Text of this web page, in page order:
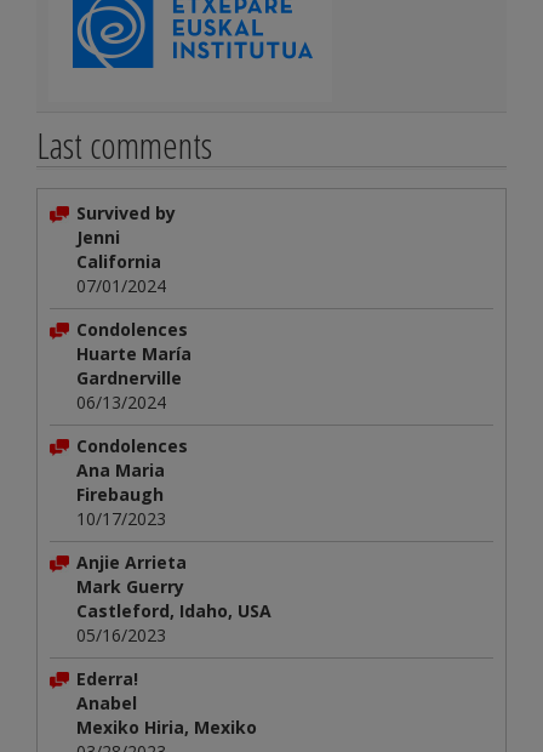
Last comments
Survived by
Jenni
California
07/01/2024
Condolences
Huarte María
Gardnerville
06/13/2024
Condolences
Ana Maria
Firebaugh
10/17/2023
Anjie Arrieta
Mark Guerry
Castleford, Idaho, USA
05/16/2023
Ederra!
Anabel
Mexiko Hiria, Mexiko